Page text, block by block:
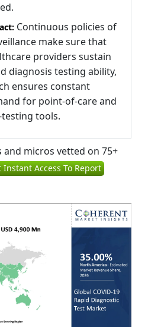
Continuous policies of
make sure that
providers sustain
diagnosis testing ability,
ensures constant
for point-of-care and
tools.
and micros vetted on 75+
Instant Access To Report